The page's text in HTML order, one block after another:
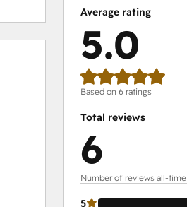
Average rating
5.0
Based on 6 ratings
Total reviews
6
Number of reviews all-time
5